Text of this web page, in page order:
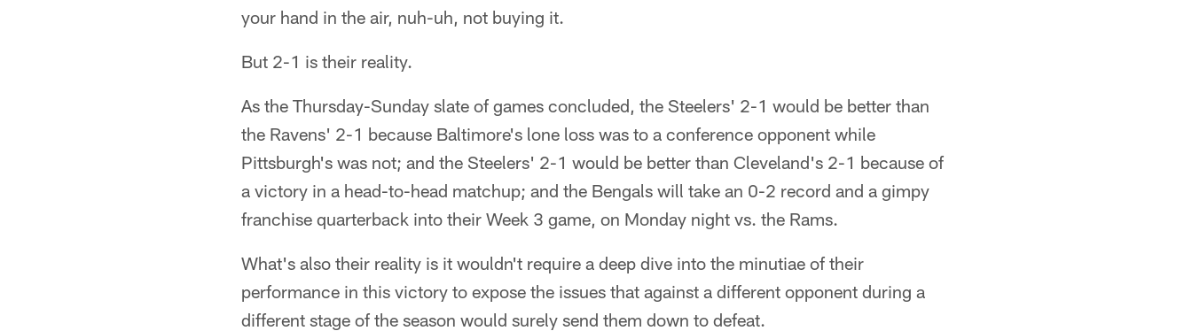
your hand in the air, nuh-uh, not buying it.
But 2-1 is their reality.
As the Thursday-Sunday slate of games concluded, the Steelers' 2-1 would be better than
the Ravens' 2-1 because Baltimore's lone loss was to a conference opponent while
Pittsburgh's was not; and the Steelers' 2-1 would be better than Cleveland's 2-1 because of
a victory in a head-to-head matchup; and the Bengals will take an 0-2 record and a gimpy
franchise quarterback into their Week 3 game, on Monday night vs. the Rams.
What's also their reality is it wouldn't require a deep dive into the minutiae of their
performance in this victory to expose the issues that against a different opponent during a
different stage of the season would surely send them down to defeat.